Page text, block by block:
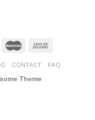
CONTACT FAQ
Theme